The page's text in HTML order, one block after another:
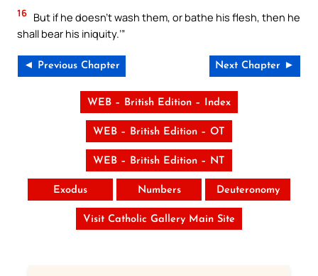
16 But if he doesn’t wash them, or bathe his flesh, then he
shall bear his iniquity.’”
◄ Previous Chapter Next Chapter ►
WEB – British Edition – Index
WEB – British Edition – OT
WEB – British Edition – NT
Exodus Numbers Deuteronomy
Visit Catholic Gallery Main Site